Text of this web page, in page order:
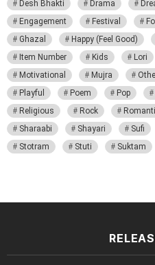
Desh Bhakti
Drama
Engagement
Festival
Ghazal
Happy (Feel Good)
Item Number
Kids Lori
Motivational
Mujra
Playful
Poem Pop
Religious
Rock
Sharaabi
Shayari Sufi
Stotram
Stuti Suktam